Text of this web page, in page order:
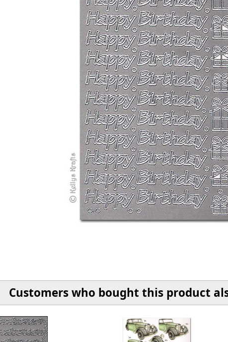
Customers who bought this product